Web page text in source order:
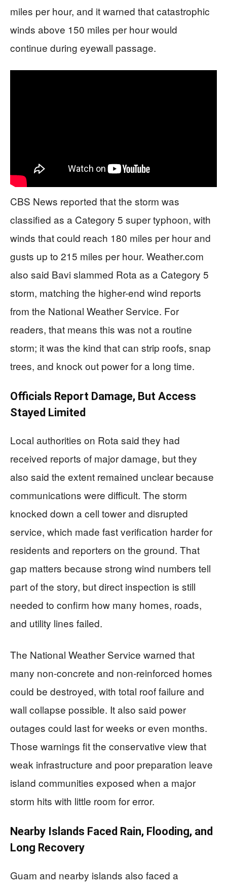
miles per hour, and it warned that catastrophic
winds above 150 miles per hour would
continue during eyewall passage.
CBS News reported that the storm was
classified as a Category 5 super typhoon, with
winds that could reach 180 miles per hour and
gusts up to 215 miles per hour. Weather.com
also said Bavi slammed Rota as a Category 5
storm, matching the higher-end wind reports
from the National Weather Service. For
readers, that means this was not a routine
storm; it was the kind that can strip roofs, snap
trees, and knock out power for a long time.
Officials Report Damage, But Access
Stayed Limited
Local authorities on Rota said they had
received reports of major damage, but they
also said the extent remained unclear because
communications were difficult. The storm
knocked down a cell tower and disrupted
service, which made fast verification harder for
residents and reporters on the ground. That
gap matters because strong wind numbers tell
part of the story, but direct inspection is still
needed to confirm how many homes, roads,
and utility lines failed.
The National Weather Service warned that
many non-concrete and non-reinforced homes
could be destroyed, with total roof failure and
wall collapse possible. It also said power
outages could last for weeks or even months.
Those warnings fit the conservative view that
weak infrastructure and poor preparation leave
island communities exposed when a major
storm hits with little room for error.
Nearby Islands Faced Rain, Flooding, and
Long Recovery
Guam and nearby islands also faced a